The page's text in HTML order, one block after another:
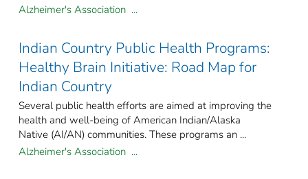
Alzheimer's Association ...
Indian Country Public Health Programs:
Healthy Brain Initiative: Road Map for
Indian Country
Several public health efforts are aimed at improving the
health and well-being of American Indian/Alaska
Native (AI/AN) communities. These programs an ...
Alzheimer's Association ...